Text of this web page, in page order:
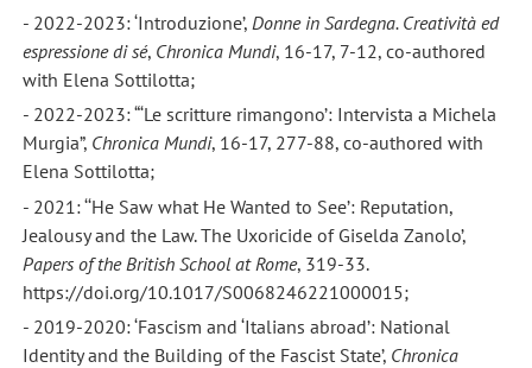
- 2022-2023: ‘Introduzione’, Donne in Sardegna. Creatività ed
espressione di sé, Chronica Mundi, 16-17, 7-12, co-authored
with Elena Sottilotta;
- 2022-2023: “‘Le scritture rimangono’: Intervista a Michela
Murgia”, Chronica Mundi, 16-17, 277-88, co-authored with
Elena Sottilotta;
- 2021: ‘‘He Saw what He Wanted to See’: Reputation,
Jealousy and the Law. The Uxoricide of Giselda Zanolo’,
Papers of the British School at Rome, 319-33.
https://doi.org/10.1017/S0068246221000015;
- 2019-2020: ‘Fascism and ‘Italians abroad’: National
Identity and the Building of the Fascist State’, Chronica